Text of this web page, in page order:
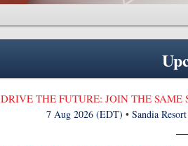
DRIVE THE FUTURE: JOIN THE SAME
7 Aug 2026 (EDT) • Sandia